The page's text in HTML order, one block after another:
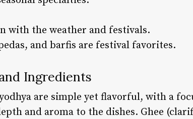
with the weather and festivals.
and barfis are festival favorites.
Ingredients
are simple yet flavorful, with a
and aroma to the dishes. Ghee